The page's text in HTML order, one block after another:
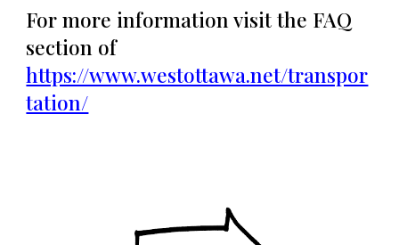
For more information visit the FAQ
section of
https://www.westottawa.net/transpor
tation/